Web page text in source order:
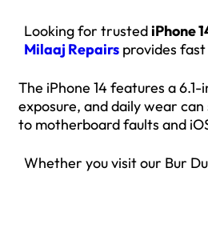
Looking for trustediPhone
Milaaj Repairs provides
The iPhone 14 features a
exposure, and daily wear
to motherboard faults and
Whether you visit our Bur